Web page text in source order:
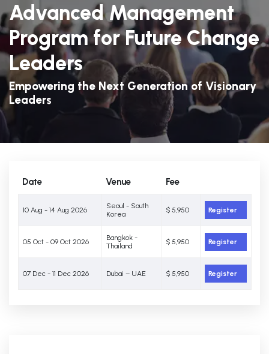
Advanced Management
Program for Future Change
Leaders
Empowering the Next Generation of Visionary
Leaders
Date Venue Fee
10 Aug - 14 Aug 2026
Seoul - South
Korea
$ 5,950 Register
05 Oct - 09 Oct 2026
Bangkok -
Thailand
$ 5,950 Register
07 Dec - 11 Dec 2026 Dubai – UAE $ 5,950 Register